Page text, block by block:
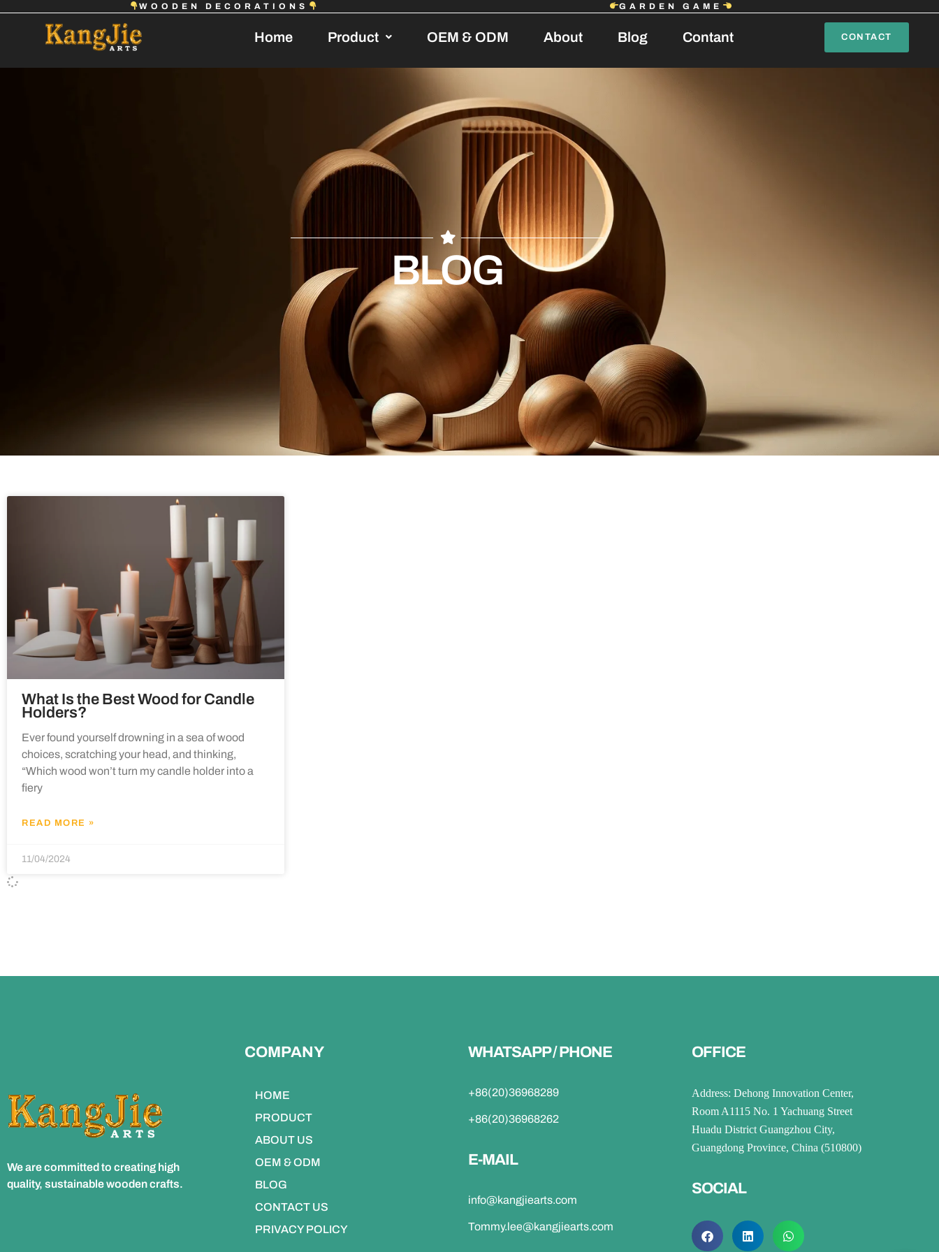
WOODEN DECORATIONS GARDEN GAME
Home Product OEM & ODM About Blog Contant CONTACT
BLOG
What Is the Best Wood for Candle
Holders?
Ever found yourself drowning in a sea of wood
choices, scratching your head, and thinking,
“Which wood won’t turn my candle holder into a
fiery
READ MORE »
11/04/2024
We are committed to creating high
quality, sustainable wooden crafts.
COMPANY
HOME
PRODUCT
ABOUT US
OEM & ODM
BLOG
CONTACT US
PRIVACY POLICY
WHATSAPP / PHONE
+86(20)36968289
+86(20)36968262
E-MAIL
info@kangjiearts.com
Tommy.lee@kangjiearts.com
OFFICE
Address: Dehong Innovation Center,
Room A1115 No. 1 Yachuang Street
Huadu District Guangzhou City,
Guangdong Province, China (510800)
SOCIAL